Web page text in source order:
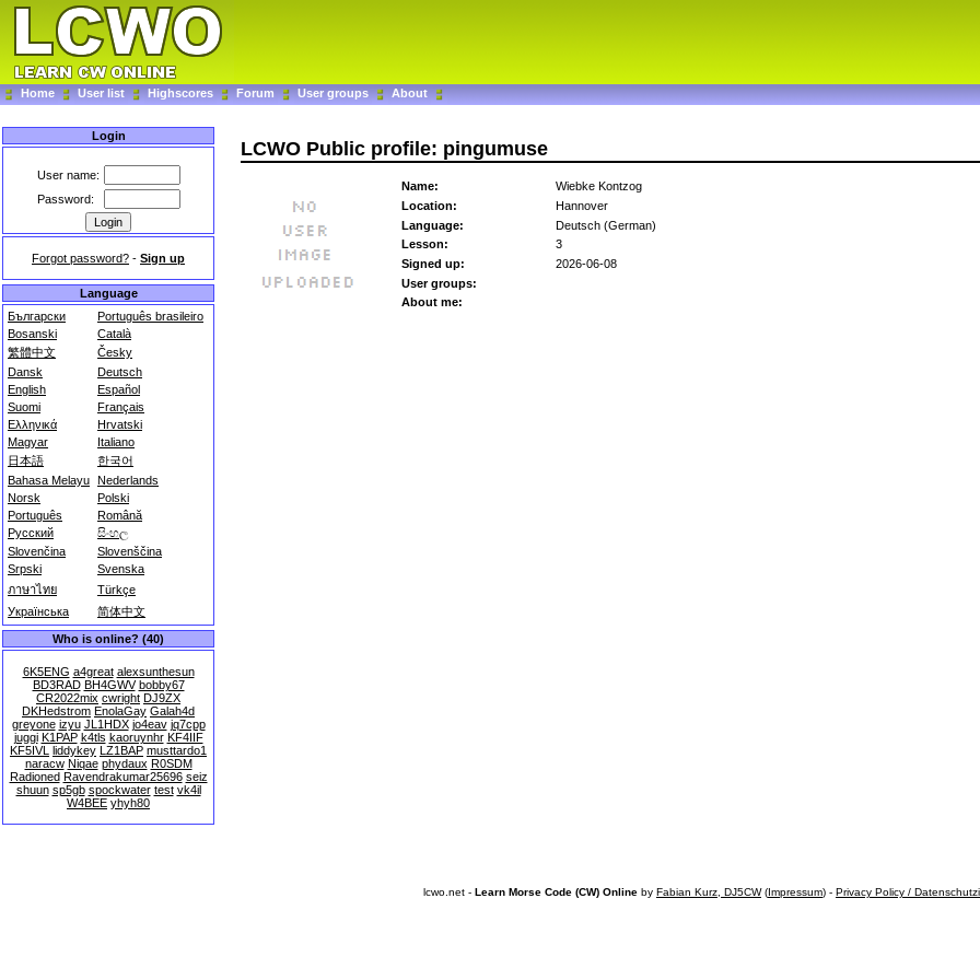
Home User list Highscores Forum User groups About
Login
User name:
Password:
Forgot password? - Sign up
Language
Български
Português brasileiro
Bosanski
Català
繁體中文
Česky
Dansk
Deutsch
English
Español
Suomi
Français
Ελληνικά
Hrvatski
Magyar
Italiano
日本語
한국어
Bahasa Melayu Nederlands
Norsk
Polski
Português
Română
Русский
සිංහල
Slovenčina
Slovenščina
Srpski
Svenska
ภาษาไทย
Türkçe
Українська
简体中文
Who is online? (40)
6K5ENG a4great alexsunthesun
BD3RAD BH4GWV bobby67
CR2022mix cwright DJ9ZX
DKHedstrom EnolaGay Galah4d
greyone izyu JL1HDX jo4eav jq7cpp
juggi K1PAP k4tls kaoruynhr KF4IIF
KF5IVL liddykey LZ1BAP musttardo1
naracw Niqae phydaux R0SDM
Radioned Ravendrakumar25696 seiz
shuun sp5gb spockwater test vk4il
W4BEE yhyh80
LCWO Public profile: pingumuse
Name:
Wiebke Kontzog
Location:
Hannover
Language:
Deutsch (German)
Lesson:
3
Signed up:
2026-06-08
User groups:
About me:
lcwo.net - Learn Morse Code (CW) Online by Fabian Kurz, DJ5CW(Impressum) - Privacy Policy /